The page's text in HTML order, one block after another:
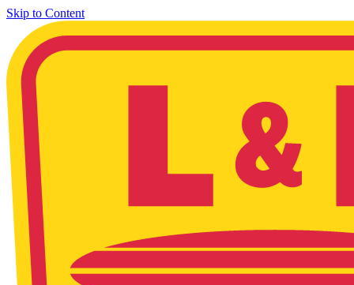
Skip to Content